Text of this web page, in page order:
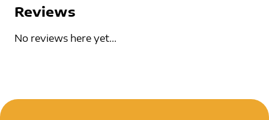
Reviews
No reviews here yet...